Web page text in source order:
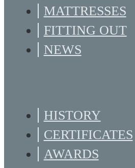
MATTRESSES
FITTING OUT
NEWS
HISTORY
CERTIFICATES
AWARDS